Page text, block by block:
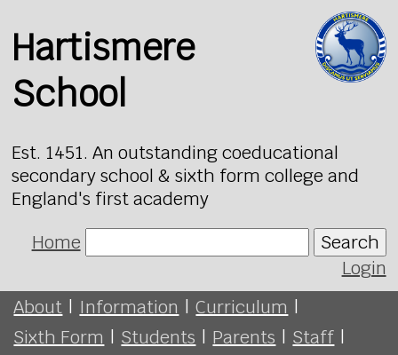
Hartismere
School
Est. 1451. An outstanding coeducational
secondary school & sixth form college and
England's first academy
Home
Search
Login
About | Information | Curriculum |
Sixth Form | Students | Parents | Staff |